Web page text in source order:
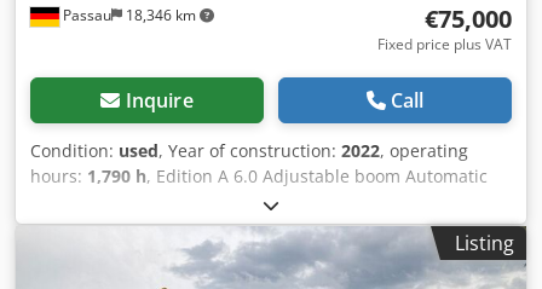
Passau 18,346 km €75,000
Fixed price plus VAT
Inquire Call
Condition: used, Year of construction: 2022, operating
hours: 1,790 h, Edition A 6.0 Adjustable boom Automatic
climate control Dedpsznhv Tefx Alhokr Rear-view camera
3rd control circuit Radio Includes MS03 PowerTilt
Listing